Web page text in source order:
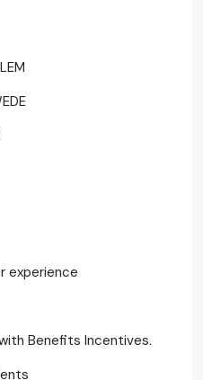
experience
Benefits Incentives.